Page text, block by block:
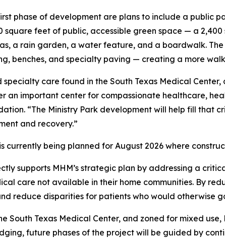
phase of development are plans to include a public
square feet of public, accessible green space — a
a rain garden, a water feature, and a boardwalk.
benches, and specialty paving — creating a more
specialty care found in the South Texas Medical
an important center for compassionate healthcare,
“The Ministry Park development will help fill
and recovery.”
currently being planned for August 2026 where
supports MHM’s strategic plan by addressing a
care not available in their home communities. By
reduce disparities for patients who would otherwise
South Texas Medical Center, and zoned for mixed
future phases of the project will be guided by